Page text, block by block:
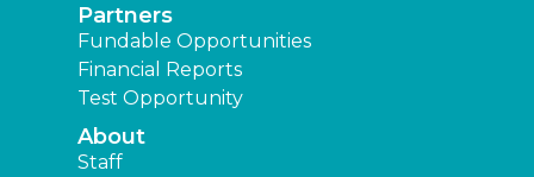
Partners
Fundable Opportunities
Financial Reports
Test Opportunity
About
Staff